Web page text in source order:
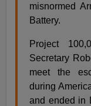
misnormed
Battery.
Project
Secretary
meet the
during
and ended in